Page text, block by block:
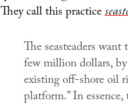
They call this practice
The seasteaders
few million dollars,
existing off-shore oil
platform.” In